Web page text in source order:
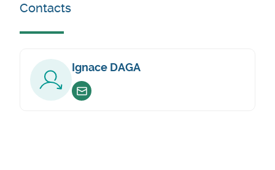
Contacts
Ignace DAGA
Envoyer un email